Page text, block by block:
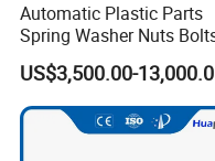
Automatic Plastic Parts
Spring Washer Nuts
Fastener Hardware Screws
Nails Furniture Fittings
Bricks Counting
Packing Machine
US$3,500.00-